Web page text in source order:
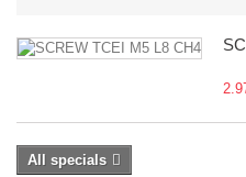
All specials